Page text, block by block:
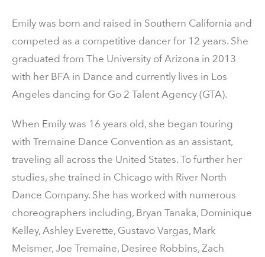
Emily was born and raised in Southern California and
competed as a competitive dancer for 12 years. She
graduated from The University of Arizona in 2013
with her BFA in Dance and currently lives in Los
Angeles dancing for Go 2 Talent Agency (GTA).
When Emily was 16 years old, she began touring
with Tremaine Dance Convention as an assistant,
traveling all across the United States. To further her
studies, she trained in Chicago with River North
Dance Company. She has worked with numerous
choreographers including, Bryan Tanaka, Dominique
Kelley, Ashley Everette, Gustavo Vargas, Mark
Meismer, Joe Tremaine, Desiree Robbins, Zach